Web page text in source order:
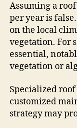
Assuming a
per year is
on the local
vegetation. For
essential,
vegetation or
Specialized
customized
strategy may